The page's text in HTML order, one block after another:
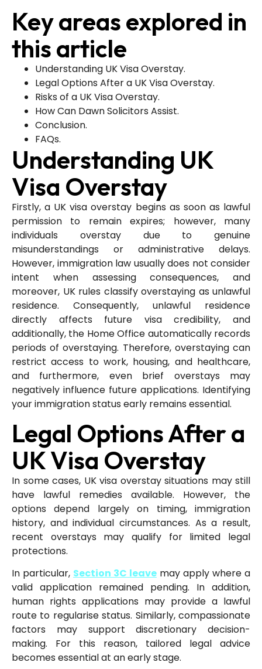
Key areas explored in
this article
Understanding UK Visa Overstay.
Legal Options After a UK Visa Overstay.
Risks of a UK Visa Overstay.
How Can Dawn Solicitors Assist.
Conclusion.
FAQs.
Understanding UK
Visa Overstay
Firstly, a UK visa overstay begins as soon as lawful
permission to remain expires; however, many
individuals overstay due to genuine
misunderstandings or administrative delays.
However, immigration law usually does not consider
intent when assessing consequences, and
moreover, UK rules classify overstaying as unlawful
residence. Consequently, unlawful residence
directly affects future visa credibility, and
additionally, the Home Office automatically records
periods of overstaying. Therefore, overstaying can
restrict access to work, housing, and healthcare,
and furthermore, even brief overstays may
negatively influence future applications. Identifying
your immigration status early remains essential.
Legal Options After a
UK Visa Overstay
In some cases, UK visa overstay situations may still
have lawful remedies available. However, the
options depend largely on timing, immigration
history, and individual circumstances. As a result,
recent overstays may qualify for limited legal
protections.
In particular, Section 3C leave may apply where a
valid application remained pending. In addition,
human rights applications may provide a lawful
route to regularise status. Similarly, compassionate
factors may support discretionary decision-
making. For this reason, tailored legal advice
becomes essential at an early stage.